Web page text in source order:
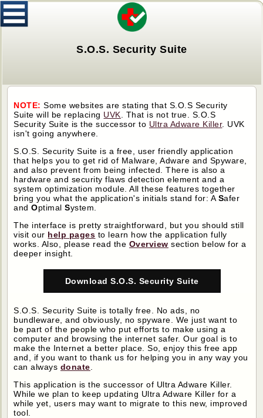
S.O.S. Security Suite
NOTE:Some websites are stating that S.O.S Security
Suite will be replacing UVK . That is not true. S.O.S
Security Suite is the successor to Ultra Adware Killer. UVK
isn't going anywhere.
S.O.S. Security Suite is a free, user friendly application
that helps you to get rid of Malware, Adware and Spyware,
and also prevent from being infected. There is also a
hardware and security flaws detection element and a
system optimization module. All these features together
bring you what the application's initials stand for: A Safer
andOptimalSystem.
The interface is pretty straightforward, but you should still
visit our help pages to learn how the application fully
works. Also, please read the Overview section below for a
deeper insight.
Download S.O.S. Security Suite
S.O.S. Security Suite is totally free. No ads, no
bundleware, and obviously, no spyware. We just want to
be part of the people who put efforts to make using a
computer and browsing the internet safer. Our goal is to
make the Internet a better place. So, enjoy this free app
and, if you want to thank us for helping you in any way you
can always donate
This application is the successor of Ultra Adware Killer.
While we plan to keep updating Ultra Adware Killer for a
while yet, users may want to migrate to this new, improved
tool.